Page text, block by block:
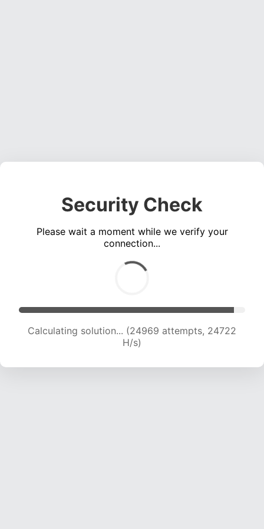
Security Check
Please wait a moment while we verify your
connection...
Calculating solution... (26694 attempts, 23962
H/s)